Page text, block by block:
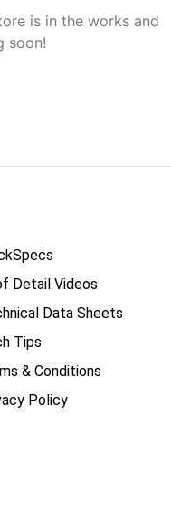
is in the works and
soon!
Detail Videos
Data Sheets
Tips
& Conditions
Policy